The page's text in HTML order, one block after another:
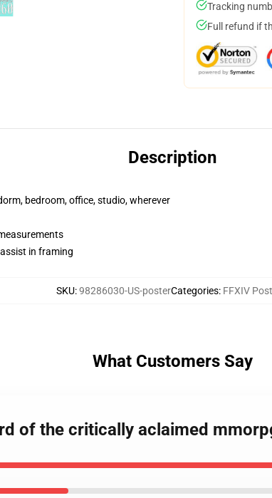
Tracking
Full refund if
Description
bedroom, office, studio, wherever
in framing
SKU:98286030-US-posterCategories: FFXIV
What Customers Say
of the critically aclaimed